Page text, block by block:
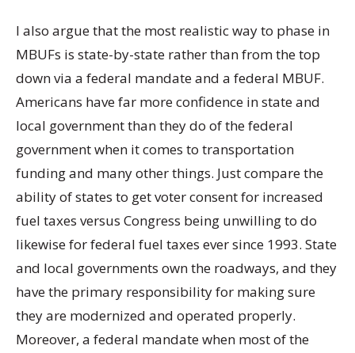
I also argue that the most realistic way to phase in
MBUFs is state-by-state rather than from the top
down via a federal mandate and a federal MBUF.
Americans have far more confidence in state and
local government than they do of the federal
government when it comes to transportation
funding and many other things. Just compare the
ability of states to get voter consent for increased
fuel taxes versus Congress being unwilling to do
likewise for federal fuel taxes ever since 1993. State
and local governments own the roadways, and they
have the primary responsibility for making sure
they are modernized and operated properly.
Moreover, a federal mandate when most of the